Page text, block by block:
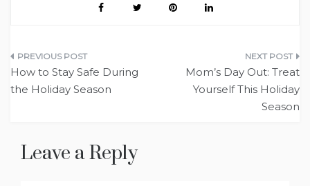
Post
navigation
How to Stay Safe During
the Holiday Season
Mom’s Day Out: Treat
Yourself This Holiday
Season
Leave a Reply